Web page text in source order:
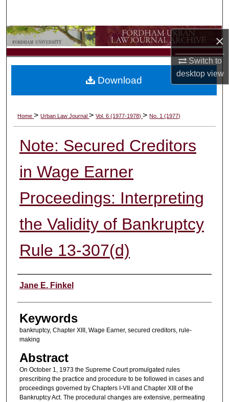
×
Switch to
desktopview
Browse Collections
My Account
Digital Commons Network™
Home>Urban Law Journal>Vol. 6 (1977-1978)>No. 1 (1977)
Note: Secured Creditors
in Wage Earner
Proceedings: Interpreting
the Validity of Bankruptcy
Rule 13-307(d)
Authors
Jane E. Finkel
Keywords
bankruptcy, Chapter XIII, Wage Earner, secured creditors, rule-
making
Abstract
On October 1, 1973 the Supreme Court promulgated rules
prescribing the practice and procedure to be followed in cases and
proceedings governed by Chapters I-VII and Chapter XIII of the
Bankruptcy Act. The procedural changes are extensive, permeating
Download